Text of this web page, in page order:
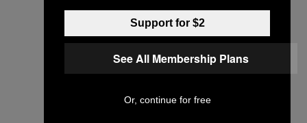
Support for $2
See All Membership Plans
Or, continue for free